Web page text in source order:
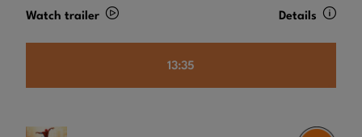
Watch trailer Details
13:35